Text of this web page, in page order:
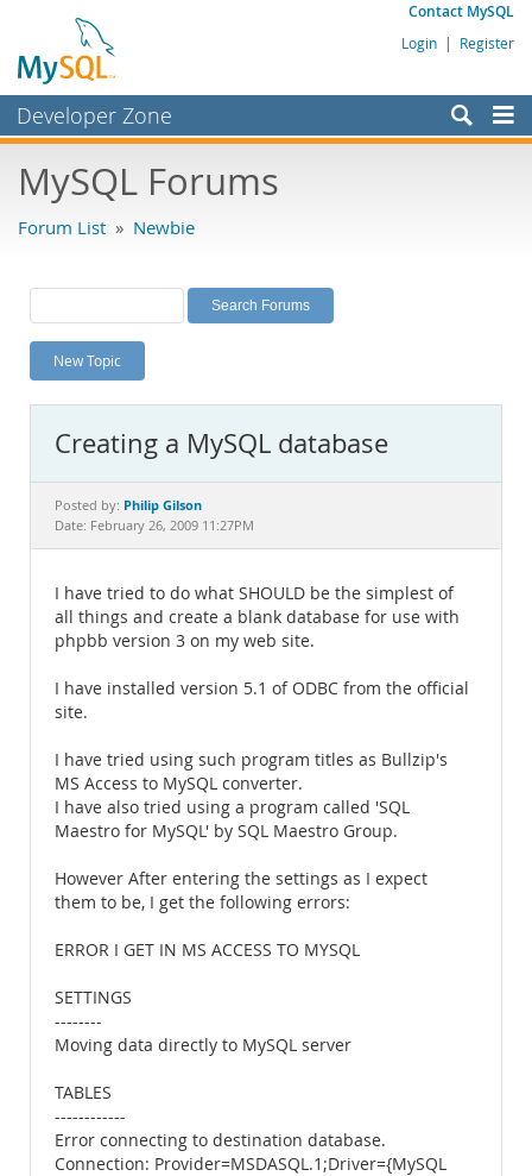
Contact MySQL
Login | Register
Developer Zone
Bugs
Labs
Planet MySQL
News and Events
MySQL.com
Downloads
Documentation
MySQL Forums
Forum List » Newbie
New Topic
Creating a MySQL database
Posted by: Philip Gilson
Date: February 26, 2009 11:27PM
I have tried to do what SHOULD be the simplest of
all things and create a blank database for use with
phpbb version 3 on my web site.
I have installed version 5.1 of ODBC from the official
site.
I have tried using such program titles as Bullzip's
MS Access to MySQL converter.
I have also tried using a program called 'SQL
Maestro for MySQL' by SQL Maestro Group.
However After entering the settings as I expect
them to be, I get the following errors:
ERROR I GET IN MS ACCESS TO MYSQL
SETTINGS
--------
Moving data directly to MySQL server
TABLES
------------
Error connecting to destination database.
Connection: Provider=MSDASQL.1;Driver={MySQL